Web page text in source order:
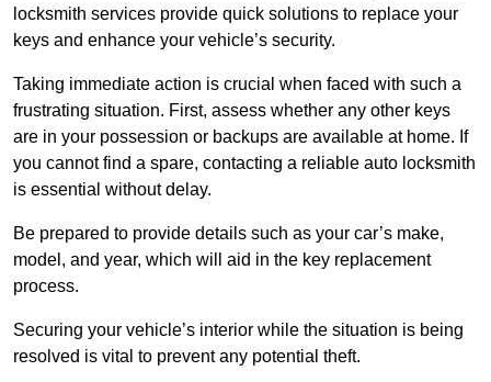
locksmith services provide quick solutions to replace your
keys and enhance your vehicle’s security.
Taking immediate action is crucial when faced with such a
frustrating situation. First, assess whether any other keys
are in your possession or backups are available at home. If
you cannot find a spare, contacting a reliable auto locksmith
is essential without delay.
Be prepared to provide details such as your car’s make,
model, and year, which will aid in the key replacement
process.
Securing your vehicle’s interior while the situation is being
resolved is vital to prevent any potential theft.